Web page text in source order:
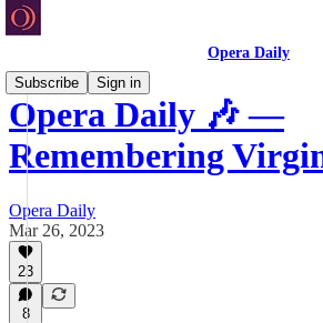
Opera Daily
Subscribe
Sign in
Opera Daily 🎶 —
Remembering
Opera Daily
Mar 26, 2023
23
8